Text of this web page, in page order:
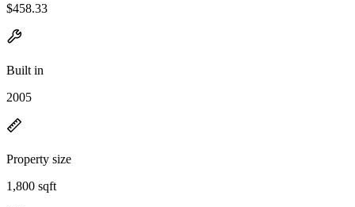
$458.33
Built in
2005
Property size
1,800 sqft